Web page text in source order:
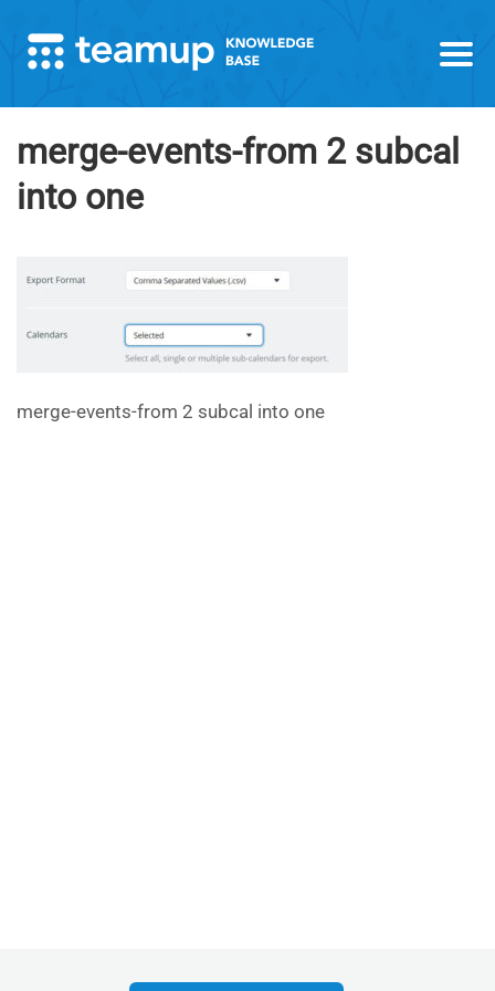
merge-events-from 2 subcal
into one
merge-events-from 2 subcal into one